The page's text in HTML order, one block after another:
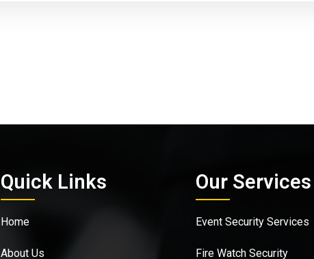
Quick Links
Home
About Us
Our Services
Event Security Services
Fire Watch Security